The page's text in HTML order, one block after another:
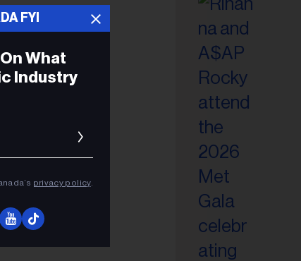
Promo)
FYI
What
Industry
privacy policy.